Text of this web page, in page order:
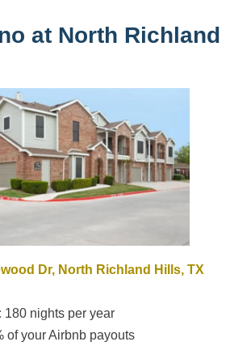
at North Richland
Dr, North Richland Hills, TX
180 nights per year
of your Airbnb payouts